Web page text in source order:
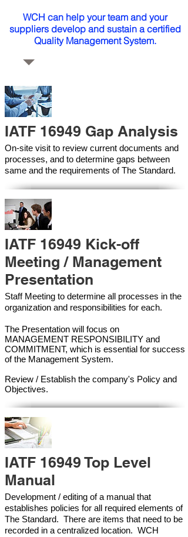
WCH can help your team and your
suppliers develop and sustain a certified
Quality Management System.
IATF 16949 Gap Analysis
On-site visit to review current documents and
processes, and to determine gaps between
same and the requirements of The Standard.
IATF 16949 Kick-off
Meeting / Management
Presentation
Staff Meeting to determine all processes in the
organization and responsibilities for each.
The Presentation will focus on
MANAGEMENT RESPONSIBILITY and
COMMITMENT, which is essential for success
of the Management System.
Review / Establish the company's Policy and
Objectives.
IATF 16949 Top Level
Manual
Development / editing of a manual that
establishes policies for all required elements of
The Standard. There are items that need to be
recorded in a centralized location. WCH